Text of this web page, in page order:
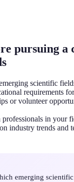
pursuing a
scientific
requirements
or volunteer
in your
industry trends and
emerging